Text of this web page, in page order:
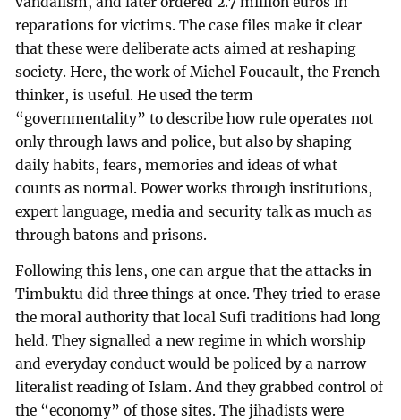
reparations for victims. The case files make it clear
that these were deliberate acts aimed at reshaping
society. Here, the work of Michel Foucault, the French
thinker, is useful. He used the term
“governmentality” to describe how rule operates not
only through laws and police, but also by shaping
daily habits, fears, memories and ideas of what
counts as normal. Power works through institutions,
expert language, media and security talk as much as
through batons and prisons.
Following this lens, one can argue that the attacks in
Timbuktu did three things at once. They tried to erase
the moral authority that local Sufi traditions had long
held. They signalled a new regime in which worship
and everyday conduct would be policed by a narrow
literalist reading of Islam. And they grabbed control of
the “economy” of those sites. The jihadists were